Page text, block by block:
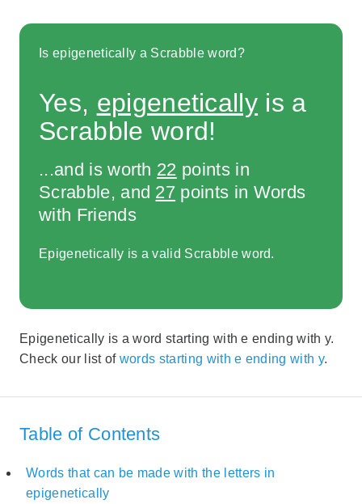
Is epigenetically a Scrabble word?
Yes, epigenetically is a
Scrabble word!
...and is worth 22 points in
Scrabble, and 27 points in Words
with Friends
Epigenetically is a valid Scrabble word.
Epigenetically is a word starting with e ending with y.
Check our list of words starting with e ending with y.
Table of Contents
Words that can be made with the letters in
epigenetically